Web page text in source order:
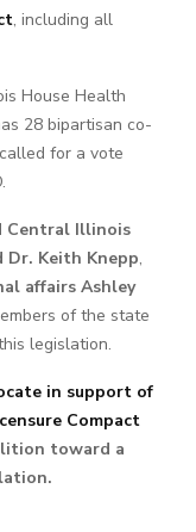
, including all
House Health
28 bipartisan co-
for a vote
Central Illinois
Dr. Keith Knepp,
affairs Ashley
of the state
legislation.
in support of
Compact
toward a